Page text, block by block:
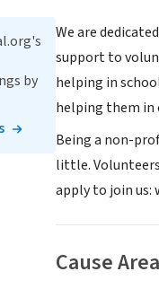
We are
support to
helping in
helping them in
Being a non-
little.
apply to join us:
Cause
by